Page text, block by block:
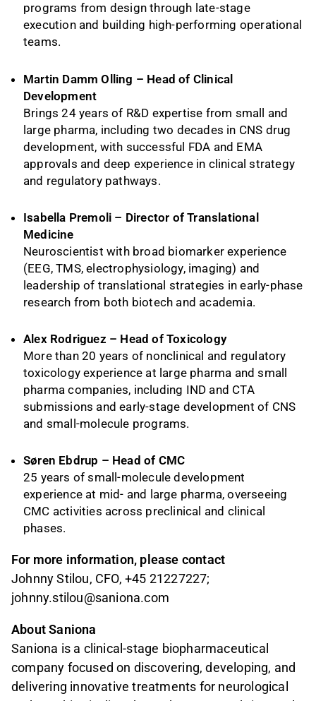
programs from design through late-stage
execution and building high-performing operational
teams.
Martin Damm Olling – Head of Clinical
Development
Brings 24 years of R&D expertise from small and
large pharma, including two decades in CNS drug
development, with successful FDA and EMA
approvals and deep experience in clinical strategy
and regulatory pathways.
Isabella Premoli – Director of Translational
Medicine
Neuroscientist with broad biomarker experience
(EEG, TMS, electrophysiology, imaging) and
leadership of translational strategies in early-phase
research from both biotech and academia.
Alex Rodriguez – Head of Toxicology
More than 20 years of nonclinical and regulatory
toxicology experience at large pharma and small
pharma companies, including IND and CTA
submissions and early-stage development of CNS
and small-molecule programs.
Søren Ebdrup – Head of CMC
25 years of small-molecule development
experience at mid- and large pharma, overseeing
CMC activities across preclinical and clinical
phases.
For more information, please contact
Johnny Stilou, CFO, +45 21227227;
johnny.stilou@saniona.com
About Saniona
Saniona is a clinical-stage biopharmaceutical
company focused on discovering, developing, and
delivering innovative treatments for neurological